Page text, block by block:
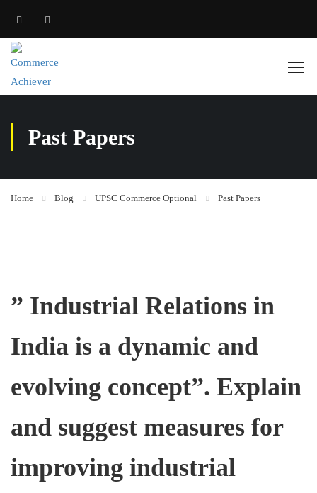
Past Papers
Home Blog UPSC Commerce Optional Past Papers
” Industrial Relations in
India is a dynamic and
evolving concept”. Explain
and suggest measures for
improving industrial